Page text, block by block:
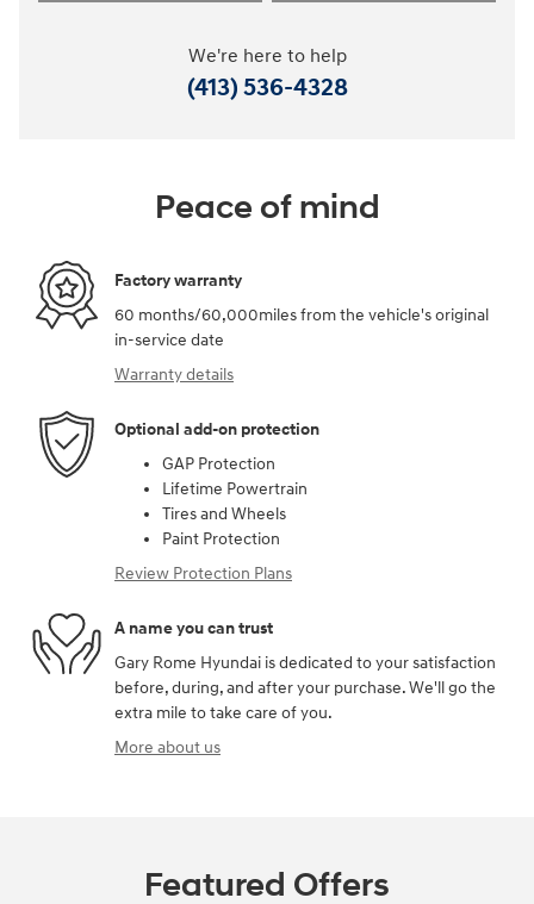
We're here to help
(413) 536-4328
Peace of mind
Factory warranty
60 months/60,000miles from the vehicle's original
in-service date
Warranty details
Optional add-on protection
GAP Protection
Lifetime Powertrain
Tires and Wheels
Paint Protection
Review Protection Plans
A name you can trust
Gary Rome Hyundai is dedicated to your satisfaction
before, during, and after your purchase. We'll go the
extra mile to take care of you.
More about us
Featured Offers